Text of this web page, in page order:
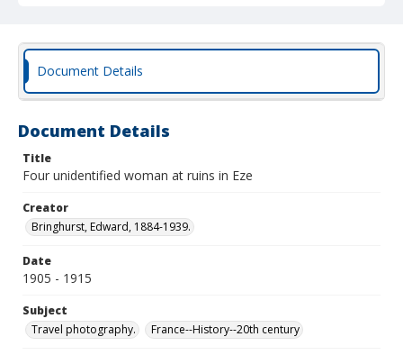
Document Details
Document Details
Title
Four unidentified woman at ruins in Eze
Creator
Bringhurst, Edward, 1884-1939.
Date
1905 - 1915
Subject
Travel photography.
France--History--20th century